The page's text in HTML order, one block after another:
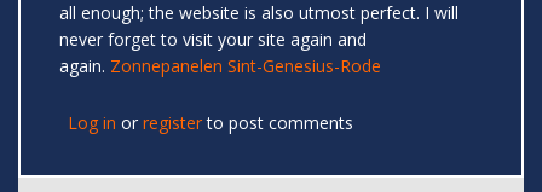
all enough; the website is also utmost perfect. I will
never forget to visit your site again and
again. Zonnepanelen Sint-Genesius-Rode
Log in or registerto post comments